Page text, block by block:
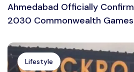
Ahmedabad Officially
2030 Commonwealth Games
Lifestyle